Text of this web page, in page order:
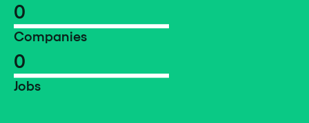
0
Companies
0
Jobs